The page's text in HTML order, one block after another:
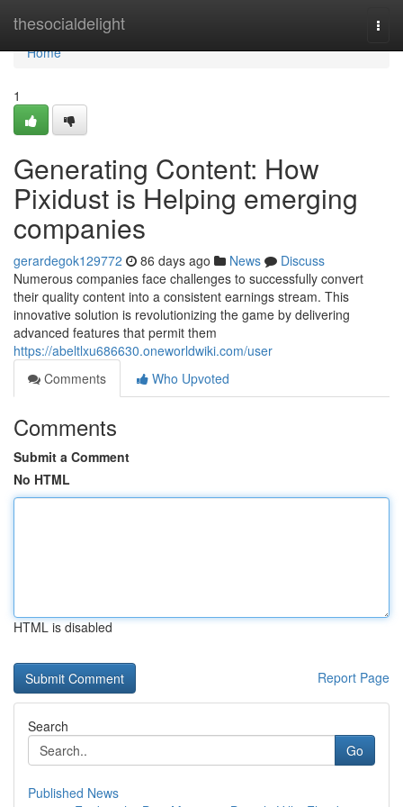
thesocialdelight
Home
Home
1
Generating Content: How
Pixidust is Helping emerging
companies
gerardegok129772 86 days ago News
Discuss
Numerous companies face challenges to successfully convert
their quality content into a consistent earnings stream. This
innovative solution is revolutionizing the game by delivering
advanced features that permit them
https://abeltlxu686630.oneworldwiki.com/user
Comments
Who Upvoted
Comments
Submit a Comment
No HTML
HTML is disabled
Report Page
Search
Go
Published News